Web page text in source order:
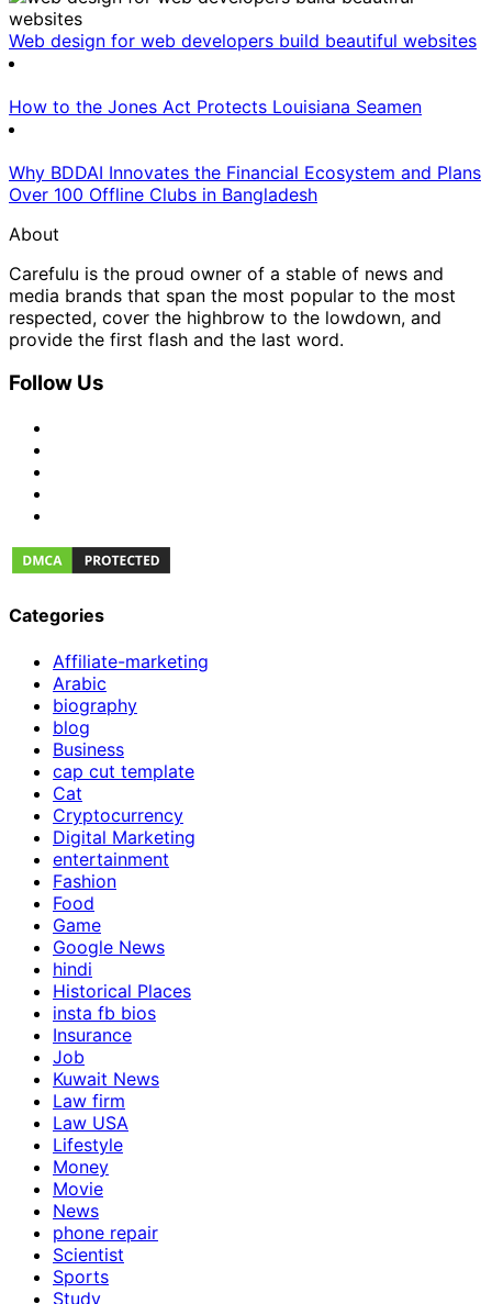
Web design for web developers build beautiful websites
How to the Jones Act Protects Louisiana Seamen
Why BDDAI Innovates the Financial Ecosystem and Plans
Over 100 Offline Clubs in Bangladesh
About
Carefulu is the proud owner of a stable of news and
media brands that span the most popular to the most
respected, cover the highbrow to the lowdown, and
provide the first flash and the last word.
Follow Us
Categories
Affiliate-marketing
Arabic
biography
blog
Business
cap cut template
Cat
Cryptocurrency
Digital Marketing
entertainment
Fashion
Food
Game
Google News
hindi
Historical Places
insta fb bios
Insurance
Job
Kuwait News
Law firm
Law USA
Lifestyle
Money
Movie
News
phone repair
Scientist
Sports
Study